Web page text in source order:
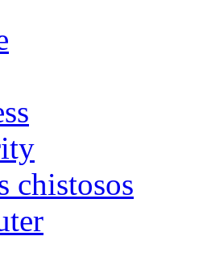
chistosos